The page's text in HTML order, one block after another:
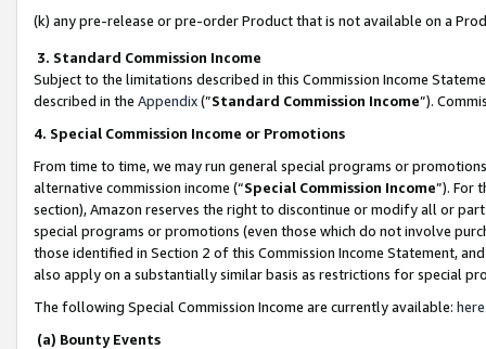
(k) any pre-release or pre-order Product that is not available on a
3. Standard Commission Income
Subject to the limitations described in this Commission Income
described in the Appendix(”Standard Commission Income”).
4. Special Commission Income or Promotions
From time to time, we may run general special programs or
alternative commission income (“Special Commission Income”). For
section), Amazon reserves the right to discontinue or modify all or
special programs or promotions (even those which do not involve
those identified in Section 2 of this Commission Income Statement,
also apply on a substantially similar basis as restrictions for special
The following Special Commission Income are currently available: here
(a) Bounty Events